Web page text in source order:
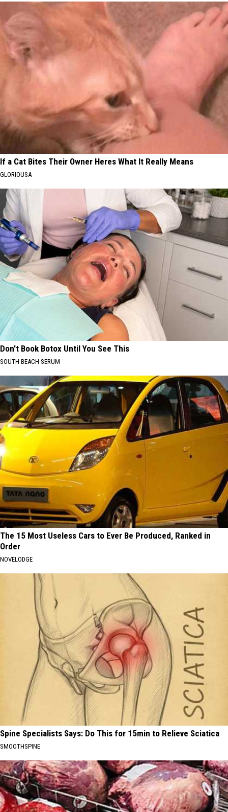
If a Cat Bites Their Owner Heres What It Really Means
GLORIOUSA
Don't Book Botox Until You See This
SOUTH BEACH SERUM
The 15 Most Useless Cars to Ever Be Produced, Ranked in
Order
NOVELODGE
Spine Specialists Says: Do This for 15min to Relieve Sciatica
SMOOTHSPINE